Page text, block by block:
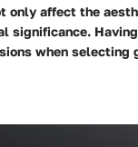
only affect the
significance.
when selecting